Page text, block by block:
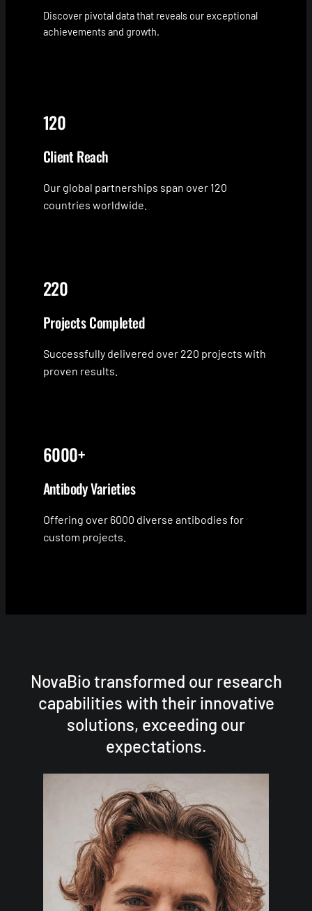
Discover pivotal data that reveals our exceptional
achievements and growth.
120
Client Reach
Our global partnerships span over 120
countries worldwide.
220
Projects Completed
Successfully delivered over 220 projects with
proven results.
6000+
Antibody Varieties
Offering over 6000 diverse antibodies for
custom projects.
NovaBio transformed our research
capabilities with their innovative
solutions, exceeding our
expectations.